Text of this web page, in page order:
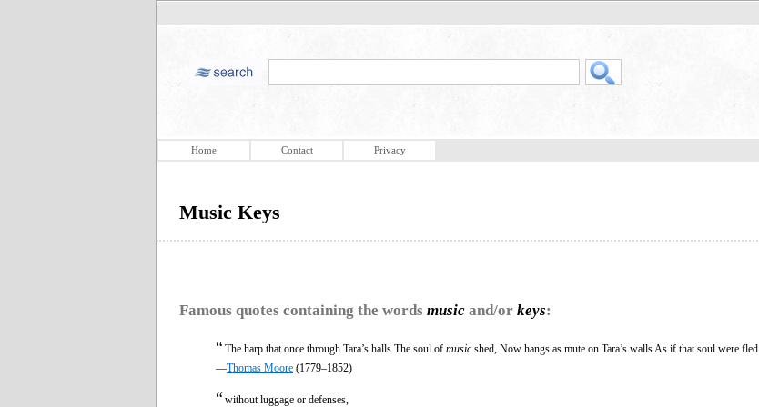
Home Contact Privacy
Music Keys
Famous quotes containing the words music and/or keys:
“The harp that once through Tara’s halls The soul of musicshed, Now hangs as mute on Tara’s walls As if that soul were fled.
—Thomas Moore (1779–1852)
“without luggage or defenses,